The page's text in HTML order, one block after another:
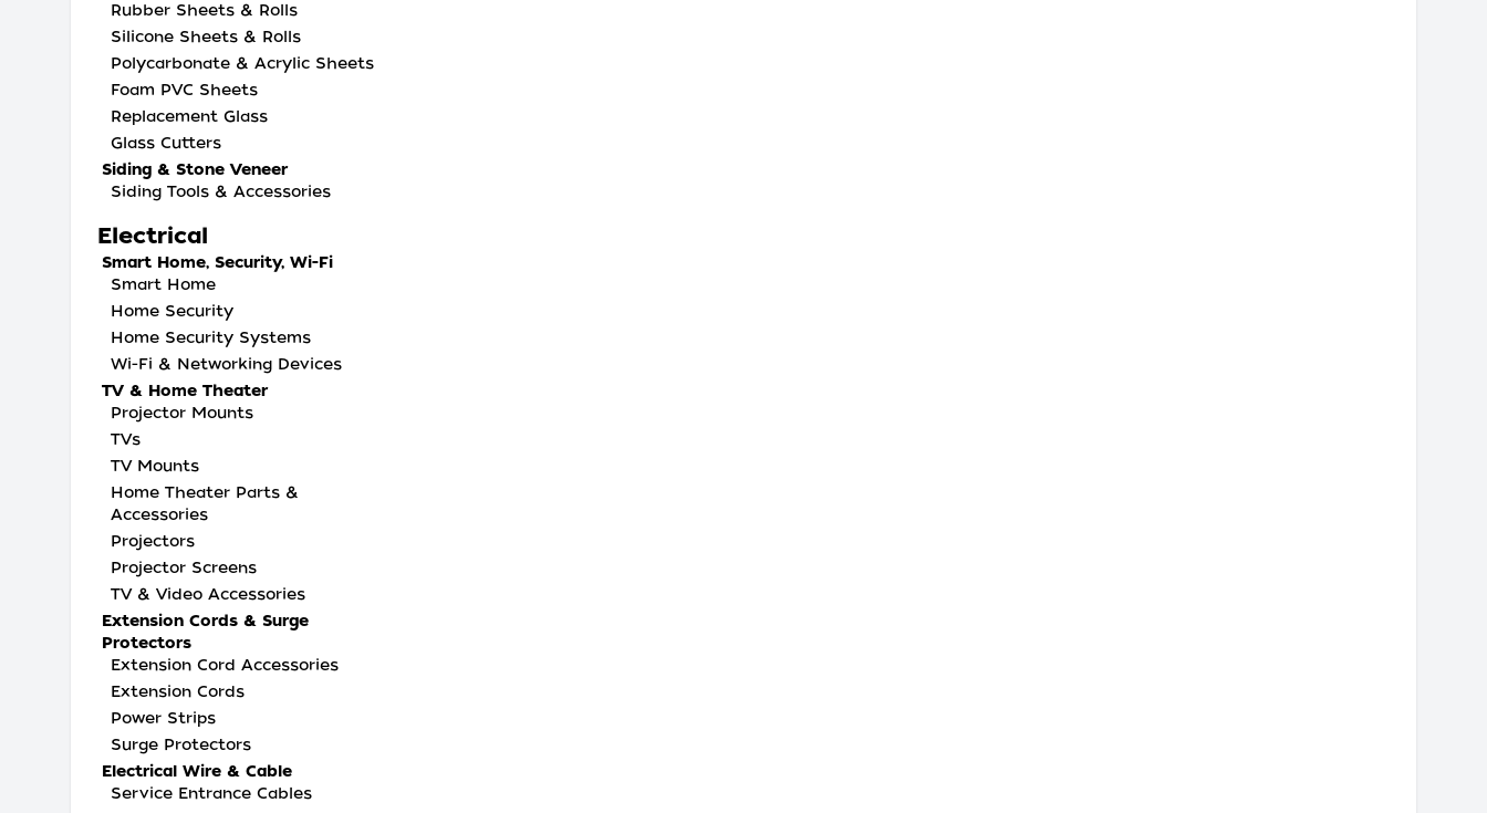
Rubber Sheets & Rolls
Silicone Sheets & Rolls
Polycarbonate & Acrylic Sheets
Foam PVC Sheets
Replacement Glass
Glass Cutters
Siding & Stone Veneer
Siding Tools & Accessories
Electrical
Smart Home, Security, Wi-Fi
Smart Home
Home Security
Home Security Systems
Wi-Fi & Networking Devices
TV & Home Theater
Projector Mounts
TVs
TV Mounts
Home Theater Parts &
Accessories
Projectors
Projector Screens
TV & Video Accessories
Extension Cords & Surge
Protectors
Extension Cord Accessories
Extension Cords
Power Strips
Surge Protectors
Electrical Wire & Cable
Service Entrance Cables